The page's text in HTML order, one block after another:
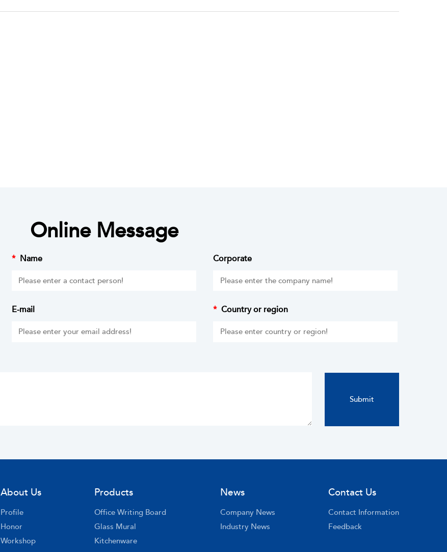
Online Message
* Name Corporate
E-mail * Country or region
Contact Us
Contact Information
Feedback
News
Company News
Industry News
Products
Office Writing Board
Glass Mural
Kitchenware
About Us
Profile
Honor
Workshop